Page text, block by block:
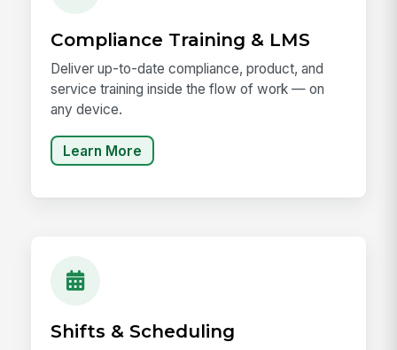
Compliance Training & LMS
Deliver up-to-date compliance, product, and
service training inside the flow of work — on
any device.
Learn More
Shifts & Scheduling